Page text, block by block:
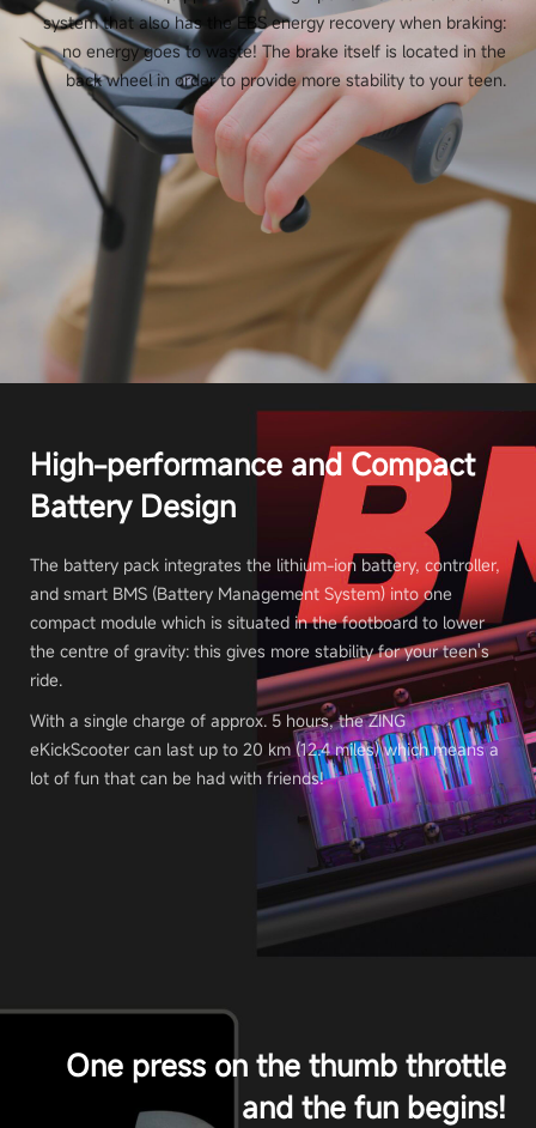
system that also has the EBS energy recovery when braking:
no energy goes to waste! The brake itself is located in the
back wheel in order to provide more stability to your teen.
High-performance and Compact
Battery Design
The battery pack integrates the lithium-ion battery, controller,
and smart BMS (Battery Management System) into one
compact module which is situated in the footboard to lower
the centre of gravity: this gives more stability for your teen's
ride.
With a single charge of approx. 5 hours, the ZING
eKickScooter can last up to 20 km (12.4 miles) which means a
lot of fun that can be had with friends!
One press on the thumb throttle
and the fun begins!